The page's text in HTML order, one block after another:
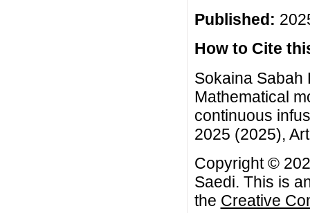
Published:
How to Cite
Sokaina Sabah
Mathematical
continuous
2025 (2025),
Copyright ©
Saedi. This is
the Creative